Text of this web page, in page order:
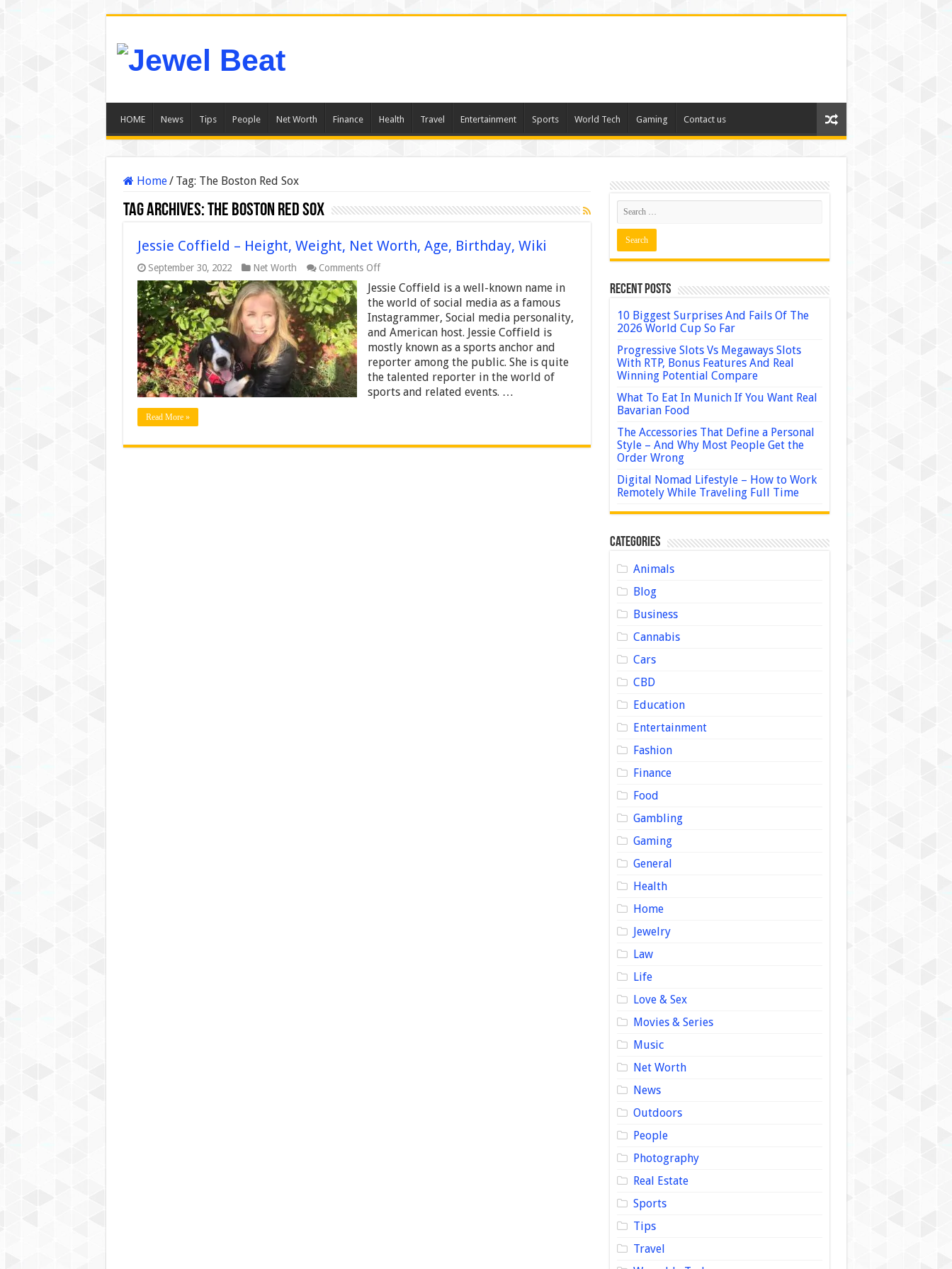
HOME News Tips People Net Worth Finance Health Travel Entertainment Sports World Tech Gaming Contact us
Home/ Tag: The Boston Red Sox
Tag Archives:The Boston Red Sox
Jessie Coffield – Height, Weight, Net Worth, Age, Birthday, Wiki
September 30, 2022 Net Worth Comments Offon
Coffield
–
Height,
Weight,
Net
Worth,
Age,
Birthday,
Wiki
Jessie Coffield is a well-known name in
the world of social media as a famous
Instagrammer, Social media personality,
and American host. Jessie Coffield is
mostly known as a sports anchor and
reporter among the public. She is quite
the talented reporter in the world of
sports and related events. …
Read More »
Recent Posts
10 Biggest Surprises And Fails Of The
2026 World Cup So Far
Progressive Slots Vs Megaways Slots
With RTP, Bonus Features And Real
Winning Potential Compare
What To Eat In Munich If You Want Real
Bavarian Food
The Accessories That Define a Personal
Style – And Why Most People Get the
Order Wrong
Digital Nomad Lifestyle – How to Work
Remotely While Traveling Full Time
Categories
Animals
Blog
Business
Cannabis
Cars
CBD
Education
Entertainment
Fashion
Finance
Food
Gambling
Gaming
General
Health
Home
Jewelry
Law
Life
Love & Sex
Movies & Series
Music
Net Worth
News
Outdoors
People
Photography
Real Estate
Sports
Tips
Travel